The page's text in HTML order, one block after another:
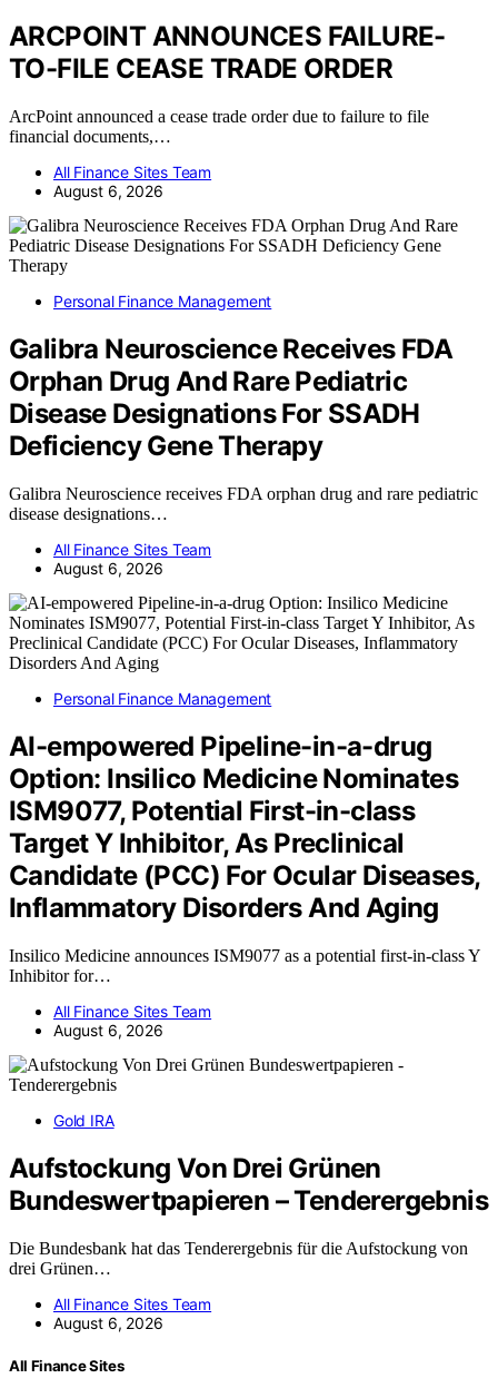
ARCPOINT ANNOUNCES FAILURE-
TO-FILE CEASE TRADE ORDER
ArcPoint announced a cease trade order due to failure to file
financial documents,…
All Finance Sites Team
August 6, 2026
Personal Finance Management
Galibra Neuroscience Receives FDA
Orphan Drug And Rare Pediatric
Disease Designations For SSADH
Deficiency Gene Therapy
Galibra Neuroscience receives FDA orphan drug and rare pediatric
disease designations…
All Finance Sites Team
August 6, 2026
Personal Finance Management
AI-empowered Pipeline-in-a-drug
Option: Insilico Medicine Nominates
ISM9077, Potential First-in-class
Target Y Inhibitor, As Preclinical
Candidate (PCC) For Ocular Diseases,
Inflammatory Disorders And Aging
Insilico Medicine announces ISM9077 as a potential first-in-class Y
Inhibitor for…
All Finance Sites Team
August 6, 2026
Gold IRA
Aufstockung Von Drei Grünen
Bundeswertpapieren – Tenderergebnis
Die Bundesbank hat das Tenderergebnis für die Aufstockung von
drei Grünen…
All Finance Sites Team
August 6, 2026
All Finance Sites